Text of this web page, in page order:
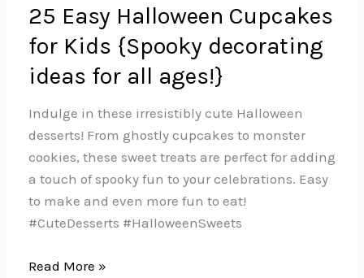
25 Easy Halloween Cupcakes
for Kids {Spooky decorating
ideas for all ages!}
Indulge in these irresistibly cute Halloween
desserts! From ghostly cupcakes to monster
cookies, these sweet treats are perfect for adding
a touch of spooky fun to your celebrations. Easy
to make and even more fun to eat!
#CuteDesserts #HalloweenSweets
25
Read More »